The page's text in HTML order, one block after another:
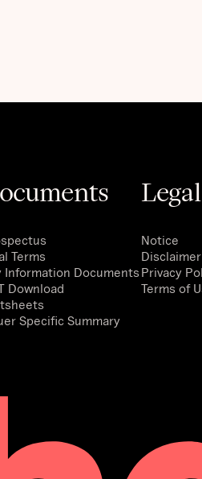
Terms
Information Documents
Download
Specific Summary
Legal
Notice
Disclaimer
Privacy
Terms of